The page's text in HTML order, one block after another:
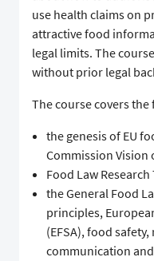
use health claims on
attractive food
legal limits. The
without prior legal
The course covers
the genesis of EU
Commission Vision
Food Law
the General Food
principles,
(EFSA), food
communication